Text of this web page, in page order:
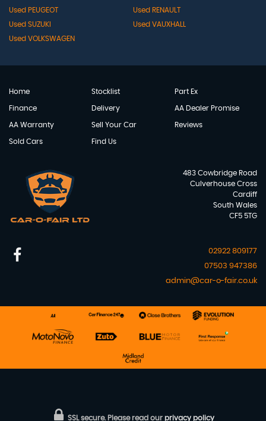
Used PEUGEOT
Used RENAULT
Used SUZUKI
Used VAUXHALL
Used VOLKSWAGEN
Home Stocklist Part Ex
Finance Delivery AA Dealer Promise
AA Warranty Sell Your Car Reviews
Sold Cars Find Us
483 Cowbridge Road
Culverhouse Cross
Cardiff
South Wales
CF5 5TG
02922 809177
07503 947386
admin@car-o-fair.co.uk
SSL secure. Please read our privacy policy